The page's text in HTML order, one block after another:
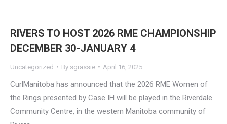
RIVERS TO HOST 2026 RME CHAMPIONSHIP
DECEMBER 30-JANUARY 4
Uncategorized By sgrassie April 16, 2025
CurlManitoba has announced that the 2026 RME Women of
the Rings presented by Case IH will be played in the Riverdale
Community Centre, in the western Manitoba community of